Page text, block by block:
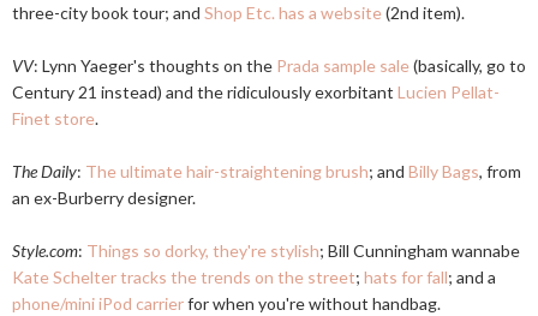
three-city book tour; and Shop Etc. has a website(2nd item).
VV: Lynn Yaeger's thoughts on the Prada sample sale(basically, go to
Century 21 instead) and the ridiculously exorbitant Lucien Pellat-
Finet store.
The Daily: The ultimate hair-straightening brush; and Billy Bags, from
an ex-Burberry designer.
Style.com: Things so dorky, they're stylish; Bill Cunningham wannabe
Kate Schelter tracks the trends on the street; hats for fall; and a
phone/mini iPod carrierfor when you're without handbag.